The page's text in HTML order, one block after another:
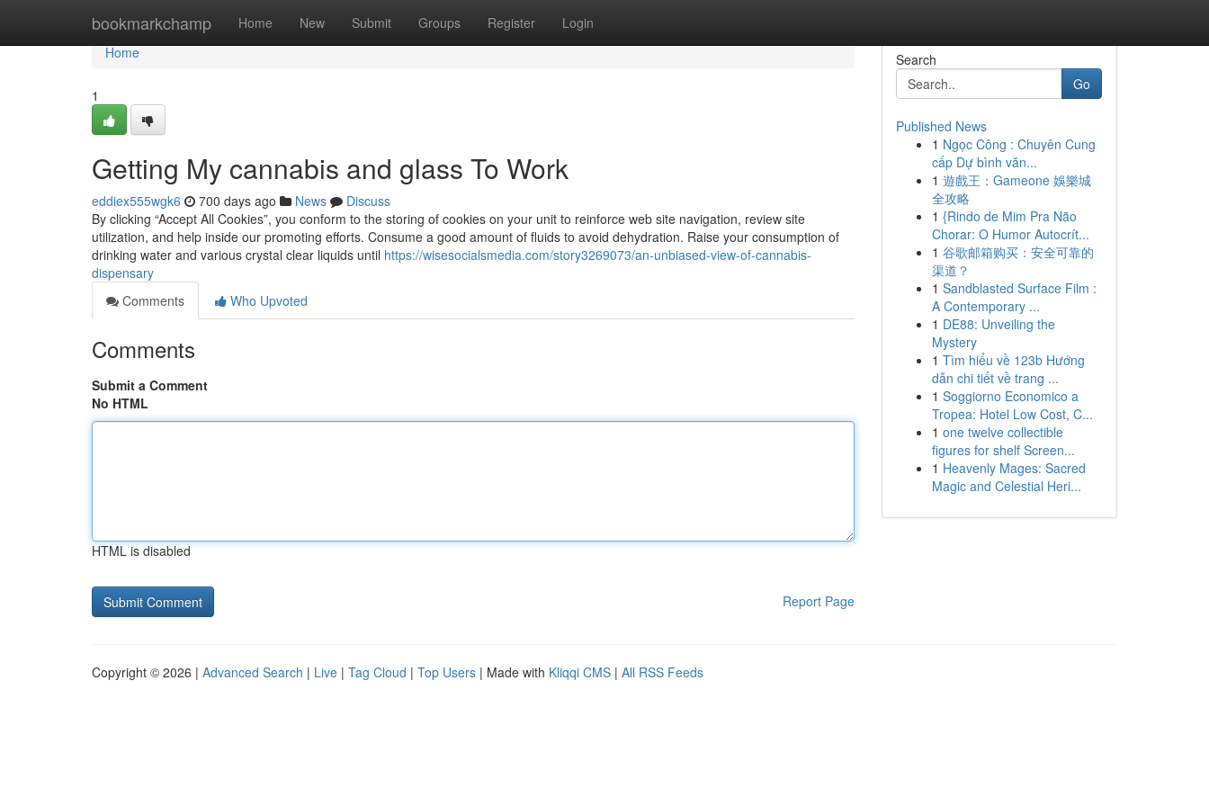
bookmarkchamp Home New Submit Groups Register Login
Home
Home
1
Getting My cannabis and glass To Work
eddiex555wgk6 700 days ago News
Discuss
By clicking “Accept All Cookies”, you conform to the storing of cookies on your unit to reinforce web site navigation, review site
utilization, and help inside our promoting efforts. Consume a good amount of fluids to avoid dehydration. Raise your consumption of
drinking water and various crystal clear liquids until https://wisesocialsmedia.com/story3269073/an-unbiased-view-of-cannabis-
dispensary
Comments
Who Upvoted
Comments
Submit a Comment
No HTML
HTML is disabled
Report Page
Search
Go
Published News
1 Ngọc Công : Chuyên Cung
cấp Dự bình văn...
1 遊戲王：Gameone 娛樂城
全攻略
1 {Rindo de Mim Pra Não
Chorar: O Humor Autocrít...
1 谷歌邮箱购买：安全可靠的
渠道？
1 Sandblasted Surface Film :
A Contemporary ...
1 DE88: Unveiling the
Mystery
1 Tìm hiểu về 123b Hướng
dẫn chi tiết về trang ...
1 Soggiorno Economico a
Tropea: Hotel Low Cost, C...
1 one twelve collectible
figures for shelf Screen...
1 Heavenly Mages: Sacred
Magic and Celestial Heri...
Copyright © 2026 | Advanced Search | Live | Tag Cloud | Top Users | Made with Kliqqi CMS | All RSS Feeds